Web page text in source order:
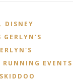
, DISNEY
GERLYN'S
RUNNING EVENTS
SKIDDOO